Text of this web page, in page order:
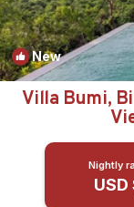
New
Villa Bumi,
Nightly